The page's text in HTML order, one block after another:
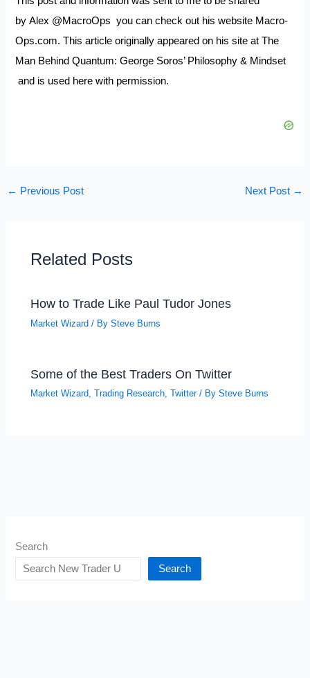
by Alex @MacroOps you can check out his website Macro-
Ops.com. This article originally appeared on his site atThe
Man Behind Quantum: George Soros’ Philosophy & Mindset
and is used here with permission.
← Previous Post Next Post →
Related Posts
How to Trade Like Paul Tudor Jones
Market Wizard / BySteve Burns
Some of the Best Traders On Twitter
Market Wizard ,Trading Research ,Twitter/ BySteve Burns
Search
Search